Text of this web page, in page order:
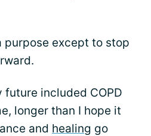
purpose except to stop
included COPD
longer than I hope it
and healing go